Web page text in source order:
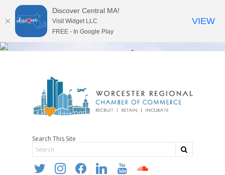
Search This Site
twitter instagramfacebooklinkedin youtube soundcloud
Discover Central MA!
Visit Widget LLC
FREE - In Google Play
VIEW